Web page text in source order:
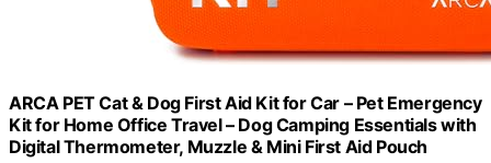
ARCA PET Cat & Dog First Aid Kit for Car – Pet Emergency
Kit for Home Office Travel – Dog Camping Essentials with
Digital Thermometer, Muzzle & Mini First Aid Pouch